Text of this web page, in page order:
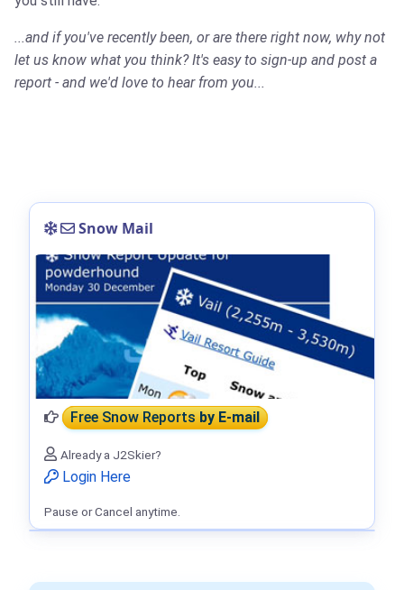
...and if you've recently been, or are there right now, why not
let us know what you think? It's easy to sign-up and post a
report - and we'd love to hear from you...
Snow Mail
Free Snow Reportsby E-mail
Already a J2Skier?
Login Here
Pause or Cancel anytime.